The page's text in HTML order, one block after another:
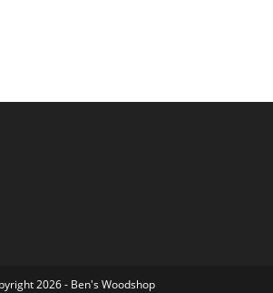
2026 - Ben's Woodshop